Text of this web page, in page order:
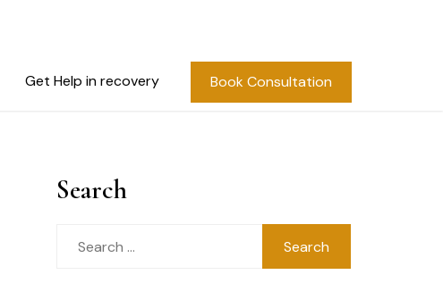
Get Help in recovery Book Consultation
Search